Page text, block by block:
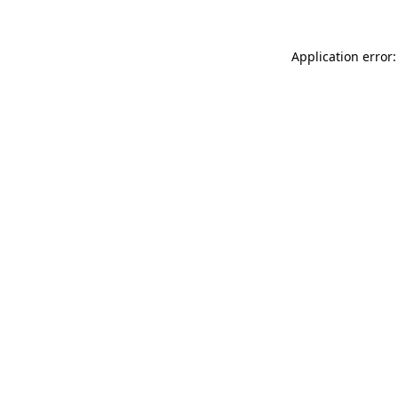
Application